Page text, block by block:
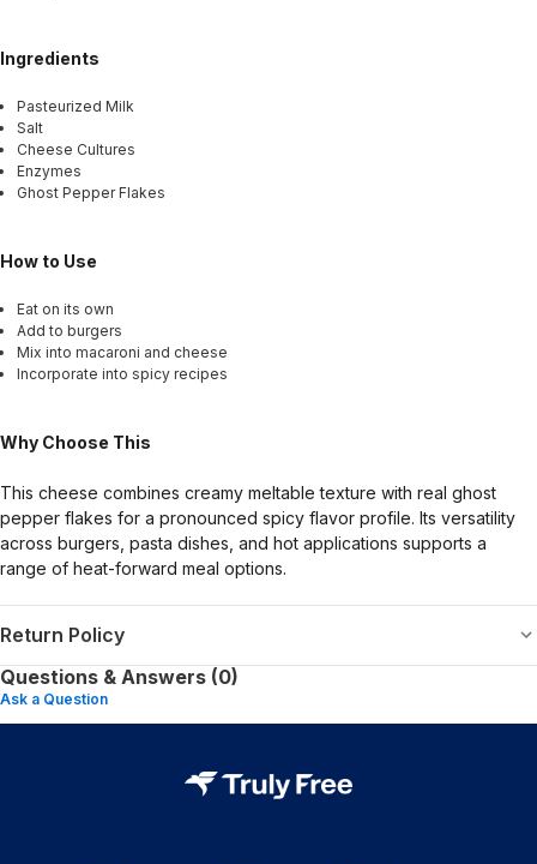
Ingredients
Pasteurized Milk
Salt
Cheese Cultures
Enzymes
Ghost Pepper Flakes
How to Use
Eat on its own
Add to burgers
Mix into macaroni and cheese
Incorporate into spicy recipes
Why Choose This
This cheese combines creamy meltable texture with real ghost
pepper flakes for a pronounced spicy flavor profile. Its versatility
across burgers, pasta dishes, and hot applications supports a
range of heat-forward meal options.
Return Policy
Questions & Answers (0)
Ask a Question